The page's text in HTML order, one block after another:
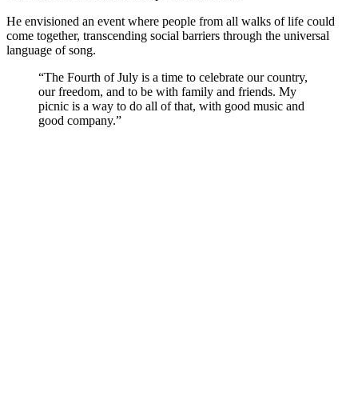
He envisioned an event where people from all walks of life could
come together, transcending social barriers through the universal
language of song.
“The Fourth of July is a time to celebrate our country,
our freedom, and to be with family and friends. My
picnic is a way to do all of that, with good music and
good company.”